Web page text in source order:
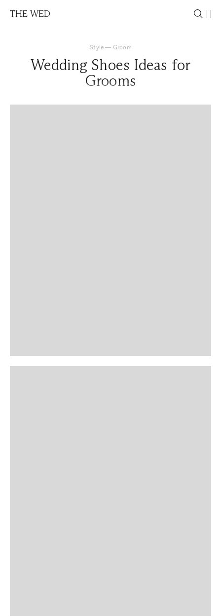
THE WED
Style — Groom
Wedding Shoes Ideas for
Grooms